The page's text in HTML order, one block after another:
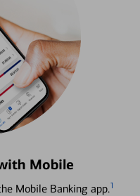
Mobile
Mobile Banking app.1